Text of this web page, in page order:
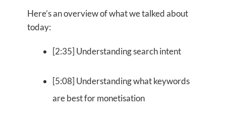
Here’s an overview of what we talked about
today:
[2:35] Understanding search intent
[5:08] Understanding what keywords
are best for monetisation